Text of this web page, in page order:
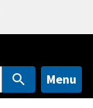
Menu